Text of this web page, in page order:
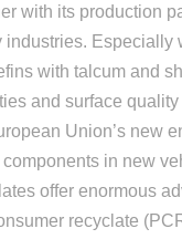
with its production
industries. Especially
with talcum and
and surface
Union’s new
in new
offer enormous
recyclate